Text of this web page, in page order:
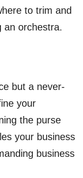
to trim and
an orchestra.
but a never-
your
the purse
your business
business